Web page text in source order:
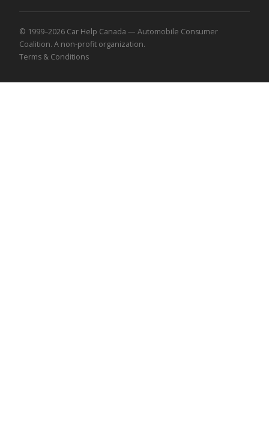
© 1999–2026 Car Help Canada — Automobile Consumer
Coalition. A non-profit organization.
Terms & Conditions